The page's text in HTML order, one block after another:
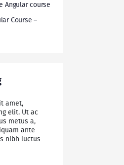
Angular course
Course –
amet,
elit. Ut ac
metus a,
ante
nibh luctus